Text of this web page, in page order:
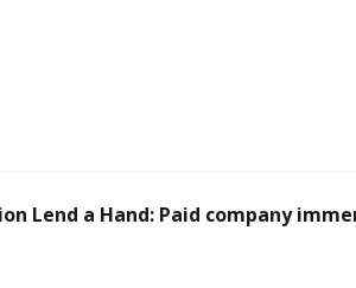
Lend a Hand: Paid company